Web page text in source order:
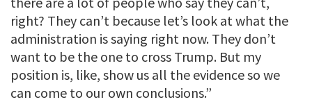
right? They can’t because let’s look at what the
administration is saying right now. They don’t
want to be the one to cross Trump. But my
position is, like, show us all the evidence so we
can come to our own conclusions.”